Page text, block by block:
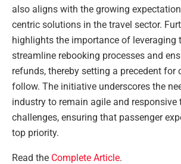
also aligns with the growing
centric solutions in the travel sector.
highlights the importance of leveraging
streamline rebooking processes and
refunds, thereby setting a precedent for
follow. The initiative underscores the
industry to remain agile and responsive
challenges, ensuring that passenger
top priority.
Read the Complete Article.